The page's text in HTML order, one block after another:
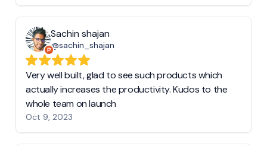
Sachin shajan
@sachin_shajan
Very well built, glad to see such products which
actually increases the productivity. Kudos to the
whole team on launch
Oct 9, 2023